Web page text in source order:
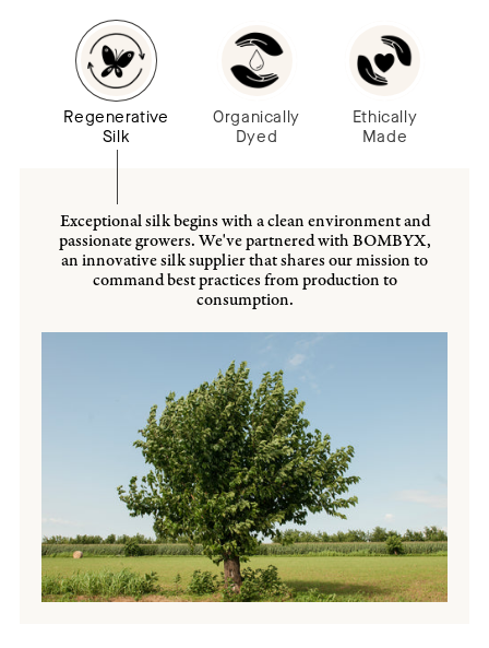
Regenerative
Silk
Organically
Dyed
Ethically
Made
Exceptional silk begins with a clean environment and
passionate growers. We've partnered with BOMBYX,
an innovative silk supplier that shares our mission to
command best practices from production to
consumption.